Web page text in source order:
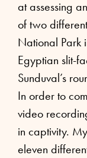
at assessing
of two
National Park
Egyptian slit-
Sunduval’s
In order to
video
in captivity.
eleven